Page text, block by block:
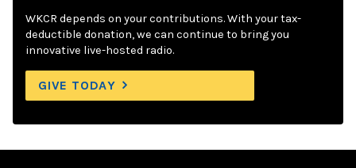
WKCR depends on your contributions. With your tax-
deductible donation, we can continue to bring you
innovative live-hosted radio.
GIVE TODAY